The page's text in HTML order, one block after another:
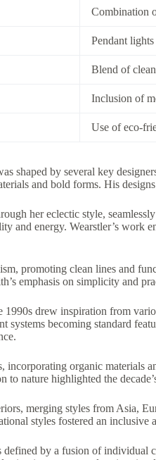
Combination
Pendant
Blend of
Inclusion of
Use of eco-
shaped by several key
and bold forms. His
her eclectic style,
and energy. Wearstler’s work
promoting clean lines and
emphasis on simplicity and
drew inspiration from
systems becoming standard
incorporating organic materials
to nature highlighted the
merging styles from Asia,
styles fostered an inclusive
by a fusion of individual